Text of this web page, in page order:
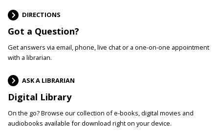
DIRECTIONS
Got a Question?
Get answers via email, phone, live chat or a one-on-one appointment
with a librarian.
ASK A LIBRARIAN
Digital Library
On the go? Browse our collection of e-books, digital movies and
audiobooks available for download right on your device.